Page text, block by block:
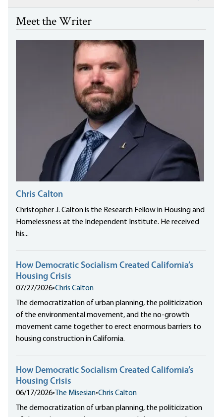
Meet the Writer
Chris Calton
Christopher J. Calton is the Research Fellow in Housing and
Homelessness at the Independent Institute. He received
his...
How Democratic Socialism Created California’s
Housing Crisis
07/27/2026•Chris Calton
The democratization of urban planning, the politicization
of the environmental movement, and the no-growth
movement came together to erect enormous barriers to
housing construction in California.
How Democratic Socialism Created California’s
Housing Crisis
06/17/2026• The Misesian•Chris Calton
The democratization of urban planning, the politicization